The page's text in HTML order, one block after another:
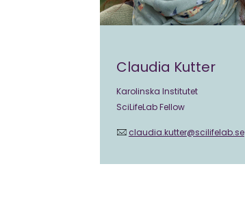
Claudia Kutter
Karolinska Institutet
SciLifeLab Fellow
claudia.kutter@scilifelab.se